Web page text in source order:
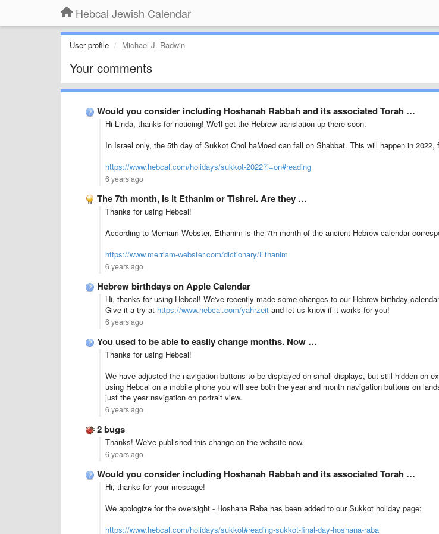
Hebcal Jewish Calendar
User profile Michael J. Radwin
Your comments
Would you consider including Hoshanah Rabbah and its associated Torah …
Hi Linda, thanks for noticing! We'll get the Hebrew translation up there soon.
In Israel only, the 5th day of Sukkot Chol haMoed can fall on Shabbat. This will happen in 2022,
https://www.hebcal.com/holidays/sukkot-2022?i=on#reading
6 years ago
The 7th month, is it Ethanim or Tishrei. Are they …
Thanks for using Hebcal!
According to Merriam Webster, Ethanim is the 7th month of the ancient Hebrew calendar
https://www.merriam-webster.com/dictionary/Ethanim
6 years ago
Hebrew birthdays on Apple Calendar
Hi, thanks for using Hebcal! We've recently made some changes to our Hebrew birthday
Give it a try at https://www.hebcal.com/yahrzeit and let us know if it works for you!
6 years ago
You used to be able to easily change months. Now …
Thanks for using Hebcal!
We have adjusted the navigation buttons to be displayed on small displays, but still hidden on
using Hebcal on a mobile phone you will see both the year and month navigation buttons on
just the year navigation on portrait view.
6 years ago
2 bugs
Thanks! We've published this change on the website now.
6 years ago
Would you consider including Hoshanah Rabbah and its associated Torah …
Hi, thanks for your message!
We apologize for the oversight - Hoshana Raba has been added to our Sukkot holiday page:
https://www.hebcal.com/holidays/sukkot#reading-sukkot-final-day-hoshana-raba